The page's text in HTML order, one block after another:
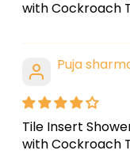
with Cockroach
Puja
Tile Insert
with Cockroach